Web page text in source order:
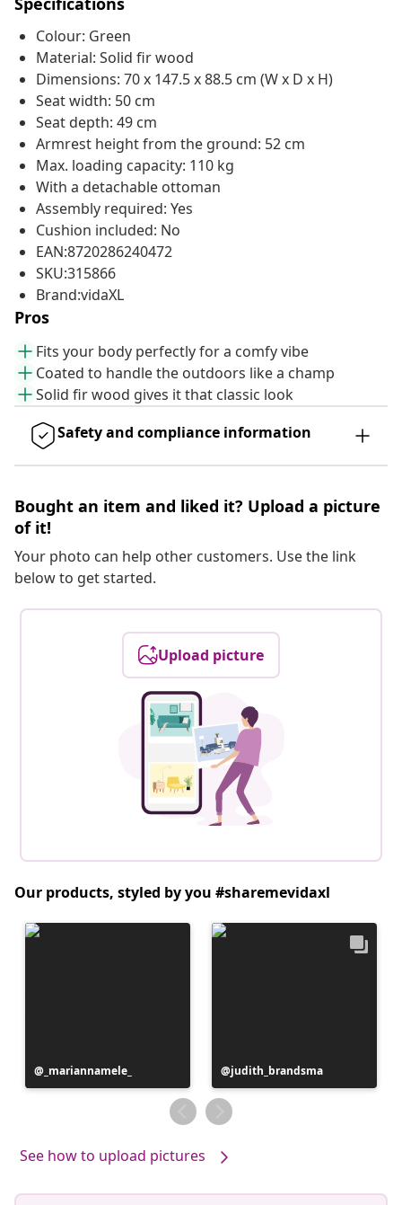
Colour: Green
Material: Solid fir wood
Dimensions: 70 x 147.5 x 88.5 cm (W x D x H)
Seat width: 50 cm
Seat depth: 49 cm
Armrest height from the ground: 52 cm
Max. loading capacity: 110 kg
With a detachable ottoman
Assembly required: Yes
Cushion included: No
EAN:8720286240472
SKU:315866
Brand:vidaXL
Pros
Fits your body perfectly for a comfy vibe
Coated to handle the outdoors like a champ
Solid fir wood gives it that classic look
Safety and compliance information
Bought an item and liked it? Upload a picture
of it!
Your photo can help other customers. Use the link
below to get started.
Upload picture
Our products, styled by you #sharemevidaxl
Post
published
_mariannamele_
Post
published
by
judith_brandsma
See how to upload pictures